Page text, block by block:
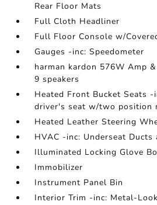
Rear Floor Mats
Full Cloth Headliner
Full Floor Console w/
Gauges -inc: Speedometer
harman kardon 576W Amp
9 speakers
Heated Front Bucket Seats
driver's seat w/two position
Heated Leather Steering
HVAC -inc: Underseat Ducts
Illuminated Locking Glove
Immobilizer
Instrument Panel Bin
Interior Trim -inc: Metal-